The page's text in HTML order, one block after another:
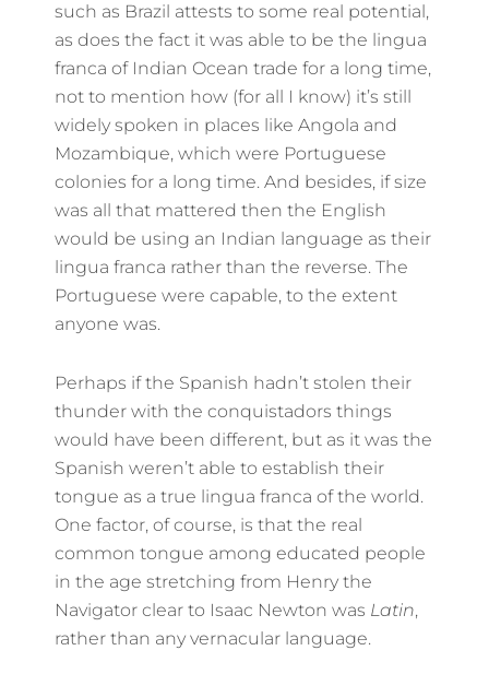
such as Brazil attests to some real potential,
as does the fact it was able to be the lingua
franca of Indian Ocean trade for a long time,
not to mention how (for all I know) it’s still
widely spoken in places like Angola and
Mozambique, which were Portuguese
colonies for a long time. And besides, if size
was all that mattered then the English
would be using an Indian language as their
lingua franca rather than the reverse. The
Portuguese were capable, to the extent
anyone was.
Perhaps if the Spanish hadn’t stolen their
thunder with the conquistadors things
would have been different, but as it was the
Spanish weren’t able to establish their
tongue as a true lingua franca of the world.
One factor, of course, is that the real
common tongue among educated people
in the age stretching from Henry the
Navigator clear to Isaac Newton was Latin,
rather than any vernacular language.